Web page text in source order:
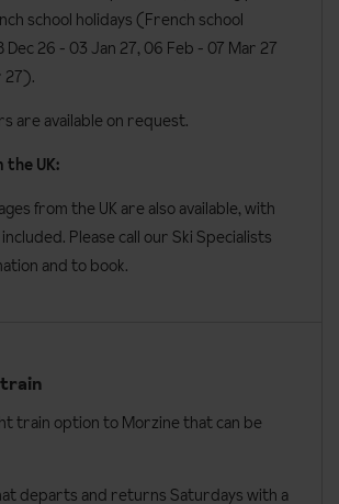
school holidays (French school
Dec 26 - 03 Jan 27, 06 Feb - 07 Mar 27
27).
are available on request.
UK:
from the UK are also available, with
Please call our Ski Specialists
and to book.
train option to Morzine that can be
departs and returns Saturdays with a